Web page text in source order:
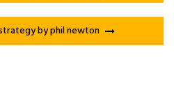
by phil newton